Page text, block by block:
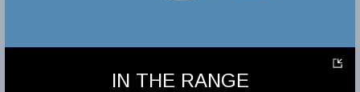
IN THE RANGE